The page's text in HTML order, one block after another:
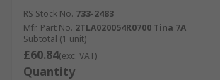
Plant Machinery
PLCs
Industrial Automation Applications
RS Stock No. 733-2483
Mfr. Part No. 2TLA020054R0700 Tina 7A
Subtotal (1 unit)
£60.84(exc. VAT)
Quantity